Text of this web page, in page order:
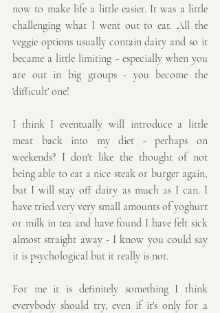
now to make life a little easier. It was a little
challenging what I went out to eat. All the
veggie options usually contain dairy and so it
became a little limiting - especially when you
are out in big groups - you become the
'difficult' one!
I think I eventually will introduce a little
meat back into my diet - perhaps on
weekends? I don't like the thought of not
being able to eat a nice steak or burger again,
but I will stay off dairy as much as I can. I
have tried very very small amounts of yoghurt
or milk in tea and have found I have felt sick
almost straight away - I know you could say
it is psychological but it really is not.
For me it is definitely something I think
everybody should try, even if it's only for a